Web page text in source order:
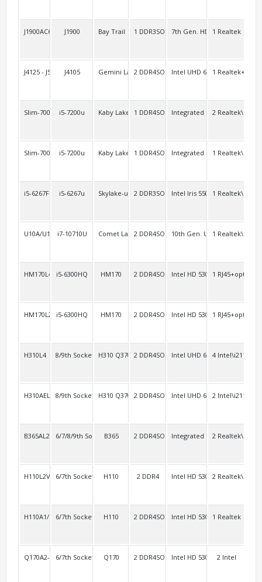
J1900AC6 J1900 Bay Trail 1 DDR3SO 7th Gen. HD 1 Realtek
J4125 - J5040AEL2
J4105 Gemini Lake2 DDR4SO Intel UHD 6001 Realtek+1
Slim-7000AEL2i5-7200u Kaby Lake-u1 DDR4SO Integrated 2
Slim-7000A2/6000A2
i5-7200u Kaby Lake-u Skylake-u
1 DDR4SO Integrated 1
i5-6267FL i5-6267u Skylake-u 2 DDR3SO Intel Iris 550 1
U10A/U10AL2i7-10710U Comet Lake-u2 DDR4SO 10th Gen. UHD1
HM170L4 i5-6300HQ HM170 2 DDR4SO Intel HD 530 1 RJ45+option:1
HM170L2/AEL2i5-6300HQ HM170 2 DDR4SO Intel HD 530 1 RJ45+option:1
H310L4 8/9th Socket 1151H310 Q370 2 DDR4SO Intel UHD 6304 Intel\i211
H310AEL2 8/9th Socket 1151H310 Q370 2 DDR4SO Intel UHD 6302 Intel\i211
B365AL2 6/7/8/9th Socket 1151
B365 2 DDR4SO Integrated 2
H110L2V 6/7th Socket 1151H110 2 DDR4 Intel HD 530 Intel HD 630
2
H110A1/i1000A106/7th Socket 1151H110 2 DDR4SO Intel HD 530 Intel HD 630
1 Realtek
Q170A2-3HDMI6/7th Socket 1151 vPro
Q170 2 DDR4SO Intel HD 530 Intel HD 630
2 Intel